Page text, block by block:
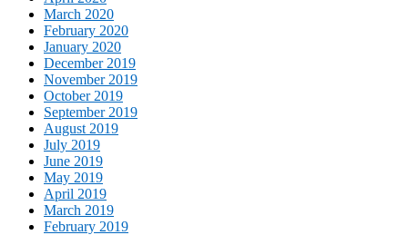
March 2020
February 2020
January 2020
December 2019
November 2019
October 2019
September 2019
August 2019
July 2019
June 2019
May 2019
April 2019
March 2019
February 2019